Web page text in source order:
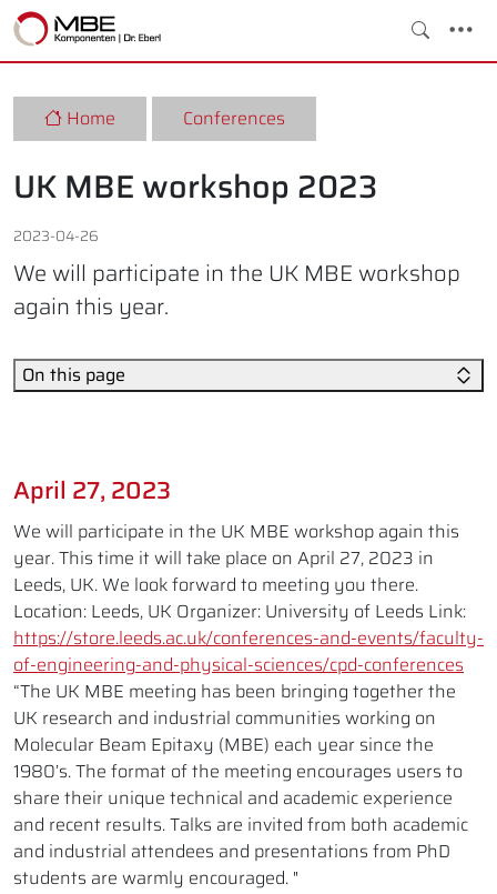
Home Conferences
UK MBE workshop 2023
2023-04-26
We will participate in the UK MBE workshop
again this year.
On this page
April 27, 2023
We will participate in the UK MBE workshop again this
year. This time it will take place on April 27, 2023 in
Leeds, UK. We look forward to meeting you there.
Location: Leeds, UK Organizer: University of Leeds Link:
https://store.leeds.ac.uk/conferences-and-events/faculty-
of-engineering-and-physical-sciences/cpd-conferences
“The UK MBE meeting has been bringing together the
UK research and industrial communities working on
Molecular Beam Epitaxy (MBE) each year since the
1980’s. The format of the meeting encourages users to
share their unique technical and academic experience
and recent results. Talks are invited from both academic
and industrial attendees and presentations from PhD
students are warmly encouraged. "